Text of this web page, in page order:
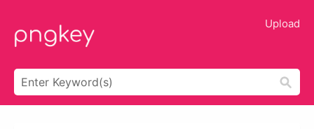
Upload